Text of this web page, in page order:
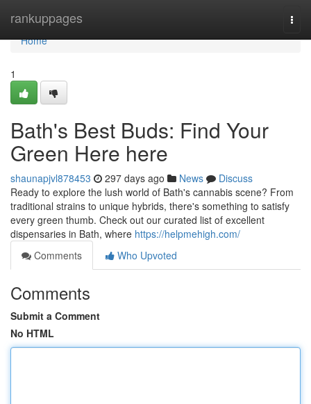
rankuppages
Home
Home
1
Bath's Best Buds: Find Your
Green Here here
shaunapjvl878453 297 days ago News
Discuss
Ready to explore the lush world of Bath's cannabis scene? From
traditional strains to unique hybrids, there's something to satisfy
every green thumb. Check out our curated list of excellent
dispensaries in Bath, where https://helpmehigh.com/
Comments
Who Upvoted
Comments
Submit a Comment
No HTML